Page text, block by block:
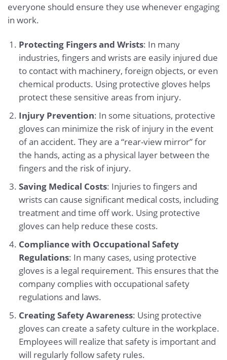
everyone should ensure they use whenever engaging
in work.
Protecting Fingers and Wrists: In many
industries, fingers and wrists are easily injured due
to contact with machinery, foreign objects, or even
chemical products. Using protective gloves helps
protect these sensitive areas from injury.
Injury Prevention: In some situations, protective
gloves can minimize the risk of injury in the event
of an accident. They are a “rear-view mirror” for
the hands, acting as a physical layer between the
fingers and the risk of injury.
Saving Medical Costs: Injuries to fingers and
wrists can cause significant medical costs, including
treatment and time off work. Using protective
gloves can help reduce these costs.
Compliance with Occupational Safety
Regulations: In many cases, using protective
gloves is a legal requirement. This ensures that the
company complies with occupational safety
regulations and laws.
Creating Safety Awareness: Using protective
gloves can create a safety culture in the workplace.
Employees will realize that safety is important and
will regularly follow safety rules.